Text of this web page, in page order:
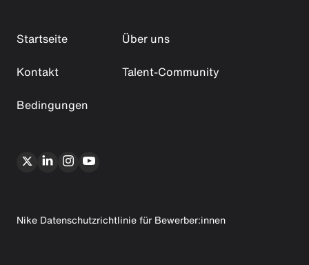
Startseite
Über uns
Kontakt
Talent-Community
Bedingungen
Nike Datenschutzrichtlinie für Bewerber:innen